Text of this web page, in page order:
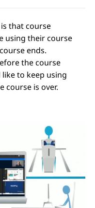
that course
using their course
ends.
the course
to keep using
course is over.